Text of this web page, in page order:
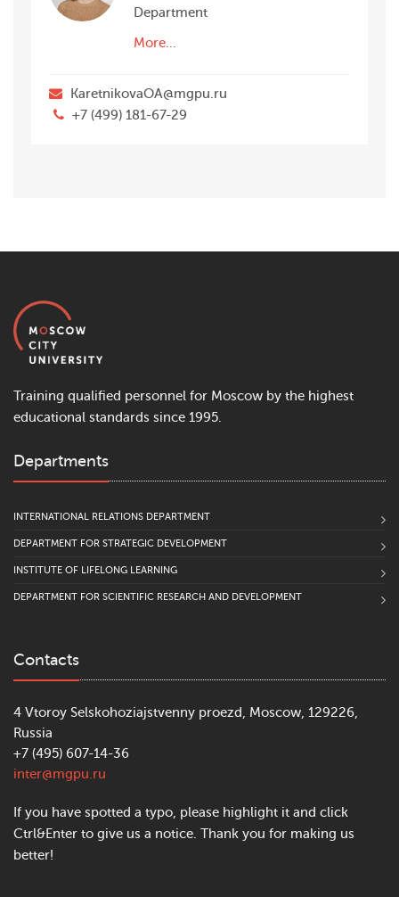
Department
More...
KaretnikovaOA@mgpu.ru
+7 (499) 181-67-29
Training qualified personnel for Moscow by the highest
educational standards since 1995.
Departments
INTERNATIONAL RELATIONS DEPARTMENT
DEPARTMENT FOR STRATEGIC DEVELOPMENT
INSTITUTE OF LIFELONG LEARNING
DEPARTMENT FOR SCIENTIFIC RESEARCH AND DEVELOPMENT
Contacts
4 Vtoroy Selskohoziajstvenny proezd, Moscow, 129226,
Russia
+7 (495) 607-14-36
inter@mgpu.ru
If you have spotted a typo, please highlight it and click
Ctrl&Enter to give us a notice. Thank you for making us
better!